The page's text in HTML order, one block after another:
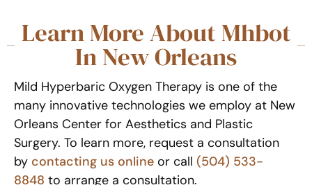
Learn More About Mhbot
In New Orleans
Mild Hyperbaric Oxygen Therapy is one of the
many innovative technologies we employ at New
Orleans Center for Aesthetics and Plastic
Surgery. To learn more, request a consultation
by contacting us online or call (504) 533-
8848 to arrange a consultation.